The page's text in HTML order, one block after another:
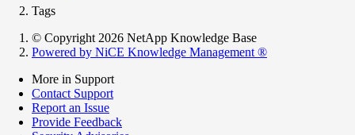
Tags
© Copyright 2026 NetApp Knowledge Base
Powered by NiCE Knowledge Management ®
More in Support
Contact Support
Report an Issue
Provide Feedback